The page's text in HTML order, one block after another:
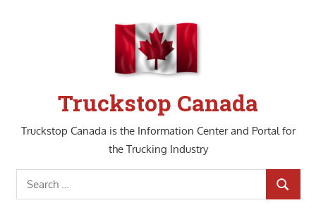
Truckstop Canada
Truckstop Canada is the Information Center and Portal for
the Trucking Industry
Search
for:
SEARCH